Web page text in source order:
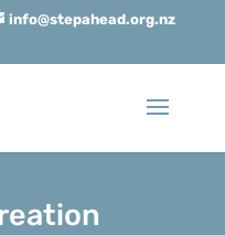
info@stepahead.org.nz